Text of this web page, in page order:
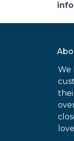
We